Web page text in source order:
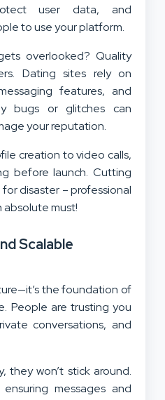
user data, and
to use your platform.
overlooked? Quality
Dating sites rely on
features, and
bugs or glitches can
your reputation.
creation to video calls,
before launch. Cutting
disaster – professional
absolute must!
Scalable
the foundation of
People are trusting you
conversations, and
they won’t stick around.
messages and